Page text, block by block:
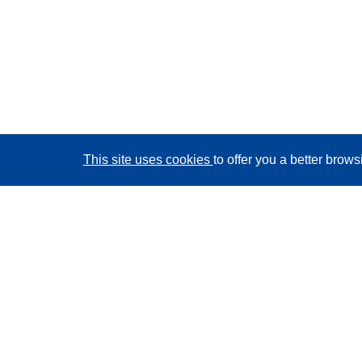
This site uses cookies to offer you a better